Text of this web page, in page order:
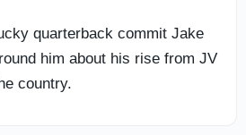
quarterback commit Jake
him about his rise from JV
country.